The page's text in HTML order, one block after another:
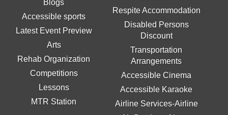
Blogs
Accessible sports
Latest Event Preview
Arts
Rehab Organization
Competitions
Lessons
MTR Station
Respite Accommodation
Disabled Persons
Discount
Transportation
Arrangements
Accessible Cinema
Accessible Karaoke
Airline Services-Airline